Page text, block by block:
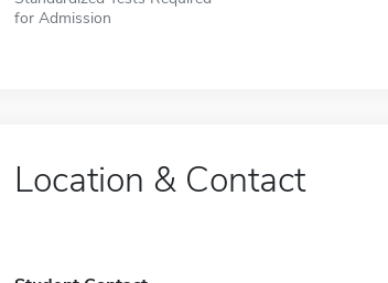
for Admission
Location & Contact